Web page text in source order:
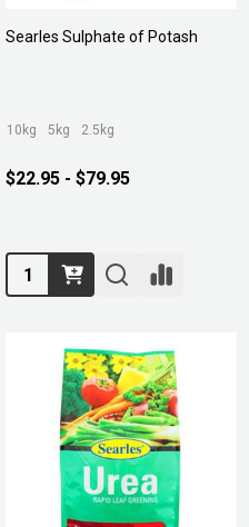
Searles Sulphate of Potash
10kg 5kg 2.5kg
$22.95 - $79.95
Quantity: